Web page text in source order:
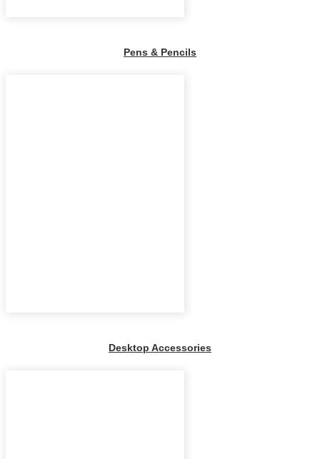
Pens & Pencils
Desktop Accessories